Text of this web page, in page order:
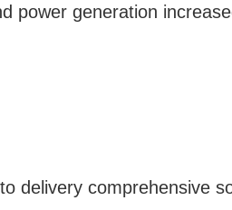
power generation
delivery comprehensive